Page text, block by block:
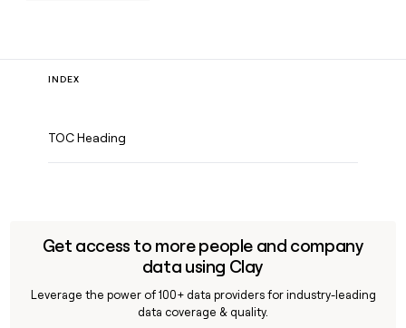
INDEX
TOC Heading
Get access to more people and company
data using Clay
Leverage the power of 100+ data providers for industry-leading
data coverage & quality.